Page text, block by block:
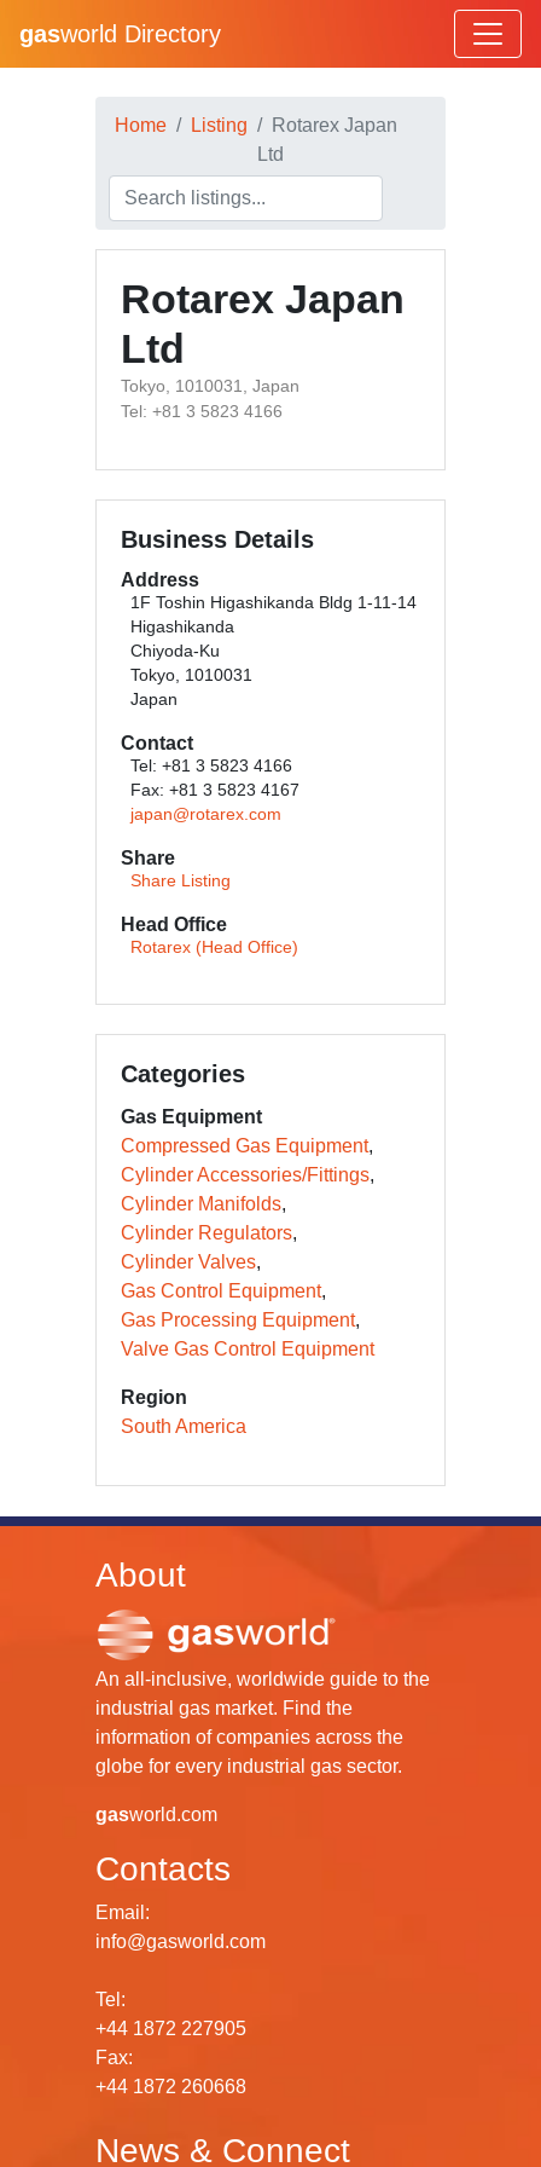
gasworld Directory
Home Listing
Rotarex Japan
Ltd
Rotarex Japan
Ltd
Tokyo, 1010031, Japan
Tel: +81 3 5823 4166
Business Details
Address
1F Toshin Higashikanda Bldg 1-11-14
Higashikanda
Chiyoda-Ku
Tokyo, 1010031
Japan
Contact
Tel: +81 3 5823 4166
Fax: +81 3 5823 4167
japan@rotarex.com
Share
Share Listing
Head Office
Rotarex (Head Office)
Categories
Gas Equipment
Compressed Gas Equipment
Cylinder Accessories/Fittings
Cylinder Manifolds
Cylinder Regulators
Cylinder Valves
Gas Control Equipment
Gas Processing Equipment
Valve Gas Control Equipment
Region
South America
About
An all-inclusive, worldwide guide to the
industrial gas market. Find the
information of companies across the
globe for every industrial gas sector.
gasworld.com
Contacts
Email:
info@gasworld.com
Tel:
+44 1872 227905
Fax:
+44 1872 260668
News & Connect